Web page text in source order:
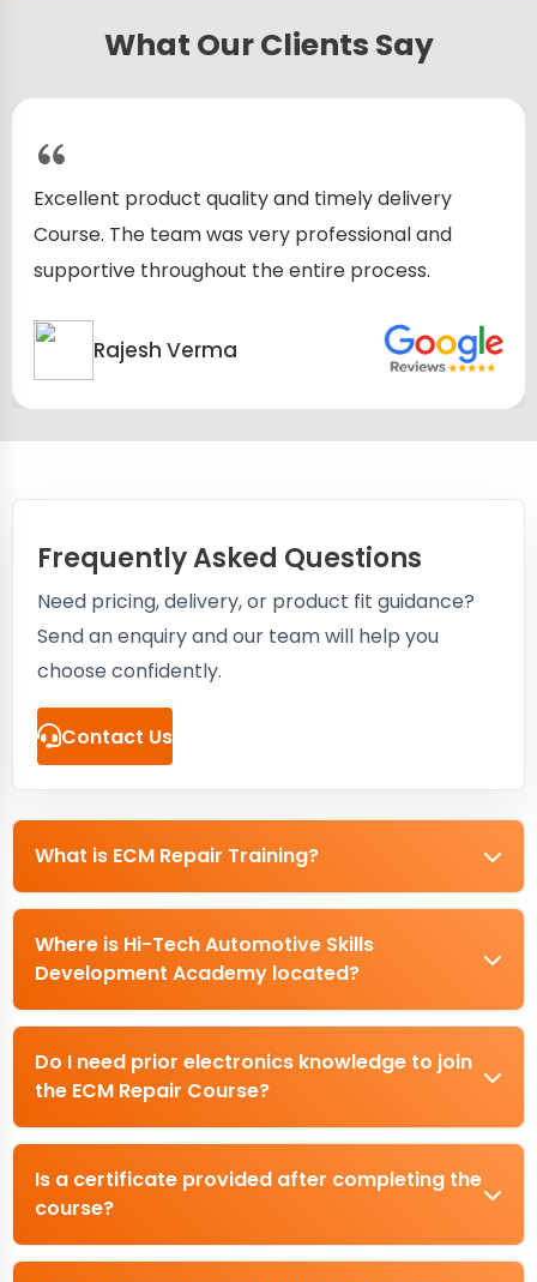
What Our Clients Say
Excellent product quality and timely delivery
Course. The team was very professional and
supportive throughout the entire process.
Rajesh Verma
Frequently Asked Questions
Need pricing, delivery, or product fit guidance?
Send an enquiry and our team will help you
choose confidently.
Contact Us
What is ECM Repair Training?
Where is Hi-Tech Automotive Skills
Development Academy located?
Do I need prior electronics knowledge to join
the ECM Repair Course?
Is a certificate provided after completing the
course?